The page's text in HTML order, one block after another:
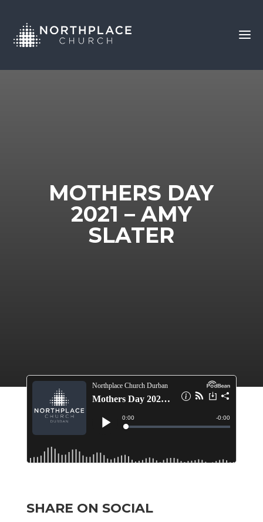
MOTHERS DAY
2021 – AMY
SLATER
SHARE ON SOCIAL